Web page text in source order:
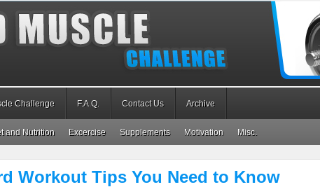
Challenge F.A.Q. Contact Us Archive
and Nutrition Excercise Supplements Motivation Misc.
Workout Tips You Need to Know